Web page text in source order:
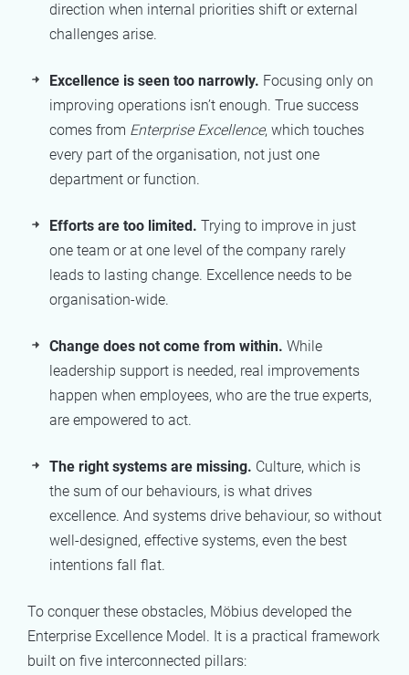
direction when internal priorities shift or external
challenges arise.
Excellence is seen too narrowly. Focusing only on
improving operations isn’t enough. True success
comes from Enterprise Excellence, which touches
every part of the organisation, not just one
department or function.
Efforts are too limited. Trying to improve in just
one team or at one level of the company rarely
leads to lasting change. Excellence needs to be
organisation-wide.
Change does not come from within. While
leadership support is needed, real improvements
happen when employees, who are the true experts,
are empowered to act.
The right systems are missing. Culture, which is
the sum of our behaviours, is what drives
excellence. And systems drive behaviour, so without
well-designed, effective systems, even the best
intentions fall flat.
To conquer these obstacles, Möbius developed the
Enterprise Excellence Model. It is a practical framework
built on five interconnected pillars: